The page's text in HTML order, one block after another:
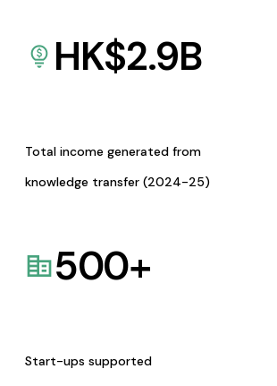
HK$2.9B
Total income generated from
knowledge transfer (2024-25)
500+
Start-ups supported